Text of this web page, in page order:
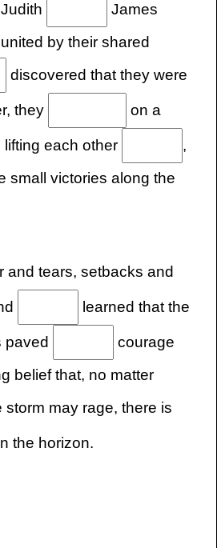
James
by their shared
discovered that they were
they on a
each other
,
small victories along the
and tears, setbacks and
learned that the
paved
courage
belief that, no matter
storm may rage, there is
the horizon.